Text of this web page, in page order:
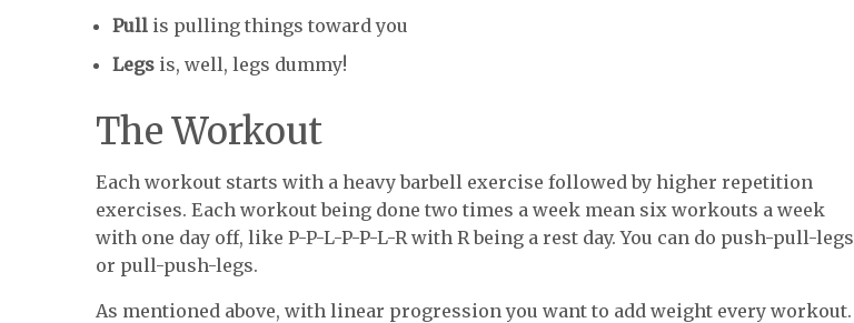
Pull is pulling things toward you
Legs is, well, legs dummy!
The Workout
Each workout starts with a heavy barbell exercise followed by higher repetition
exercises. Each workout being done two times a week mean six workouts a week
with one day off, like P-P-L-P-P-L-R with R being a rest day. You can do push-pull-legs
or pull-push-legs.
As mentioned above, with linear progression you want to add weight every workout.